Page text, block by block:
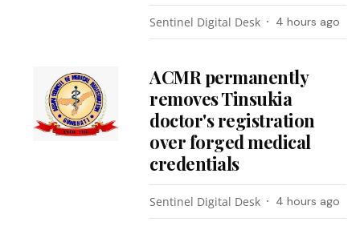
Sentinel Digital Desk 4 hours ago
ACMR permanently
removes Tinsukia
doctor's registration
over forged medical
credentials
Sentinel Digital Desk 4 hours ago